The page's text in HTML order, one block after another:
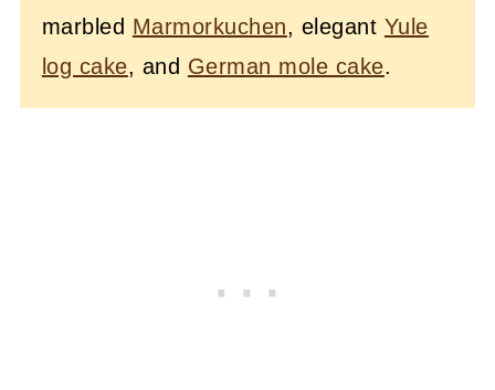
marbled Marmorkuchen, elegant Yule
log cake, and German mole cake.